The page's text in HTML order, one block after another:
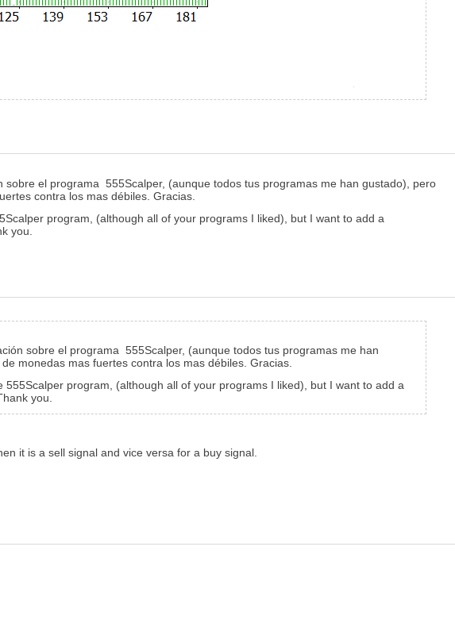
el programa 555Scalper, (aunque todos tus programas me han gustado), pero
contra los mas débiles. Gracias.
program, (although all of your programs I liked), but I want to add a
you.
sobre el programa 555Scalper, (aunque todos tus programas me han
monedas mas fuertes contra los mas débiles. Gracias.
program, (although all of your programs I liked), but I want to add a
you.
it is a sell signal and vice versa for a buy signal.